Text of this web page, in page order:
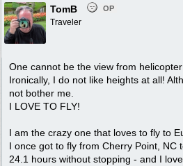
TomB OP
Traveler
One cannot be the view from
Ironically, I do not like heights at all!
not bother me.
I LOVE TO FLY!
I am the crazy one that loves to fly to
I once got to fly from Cherry Point, NC
24.1 hours without stopping - and I